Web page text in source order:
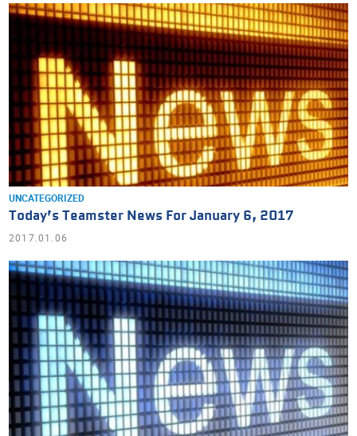
UNCATEGORIZED
Today’s Teamster News For January 6, 2017
2017.01.06